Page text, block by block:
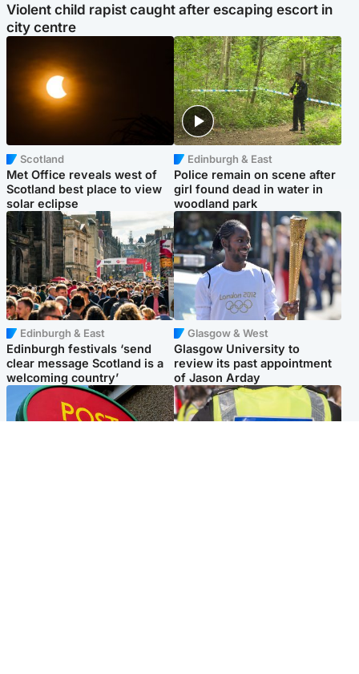
Violent child rapist caught after escaping escort in
city centre
Scotland
Met Office reveals west of
Scotland best place to view
solar eclipse
Edinburgh & East
Police remain on scene after
girl found dead in water in
woodland park
Edinburgh & East
Edinburgh festivals ‘send
clear message Scotland is a
welcoming country’
Glasgow & West
Glasgow University to
review its past appointment
of Jason Arday